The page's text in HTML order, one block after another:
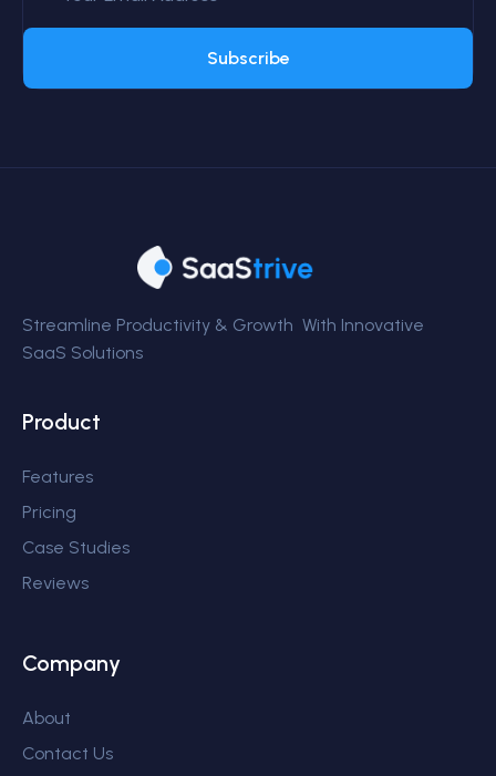
Subscribe
Streamline Productivity & Growth With Innovative
SaaS Solutions
Product
Features
Pricing
Case Studies
Reviews
Company
About
Contact Us